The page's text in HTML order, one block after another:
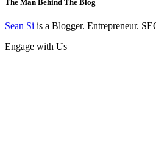
The Man Behind The Blog
Sean Si is a Blogger. Entrepreneur.
Engage with Us